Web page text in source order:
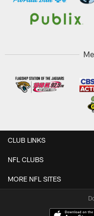
CLUB LINKS
NFL CLUBS
MORE NFL SITES